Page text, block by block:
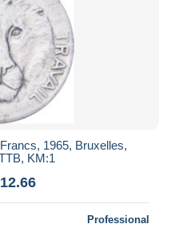
1965, Bruxelles,
KM:1
Professional